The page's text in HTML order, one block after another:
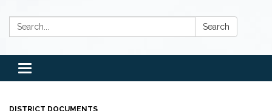
Search: Search
Toggle
navigation
DISTRICT DOCUMENTS